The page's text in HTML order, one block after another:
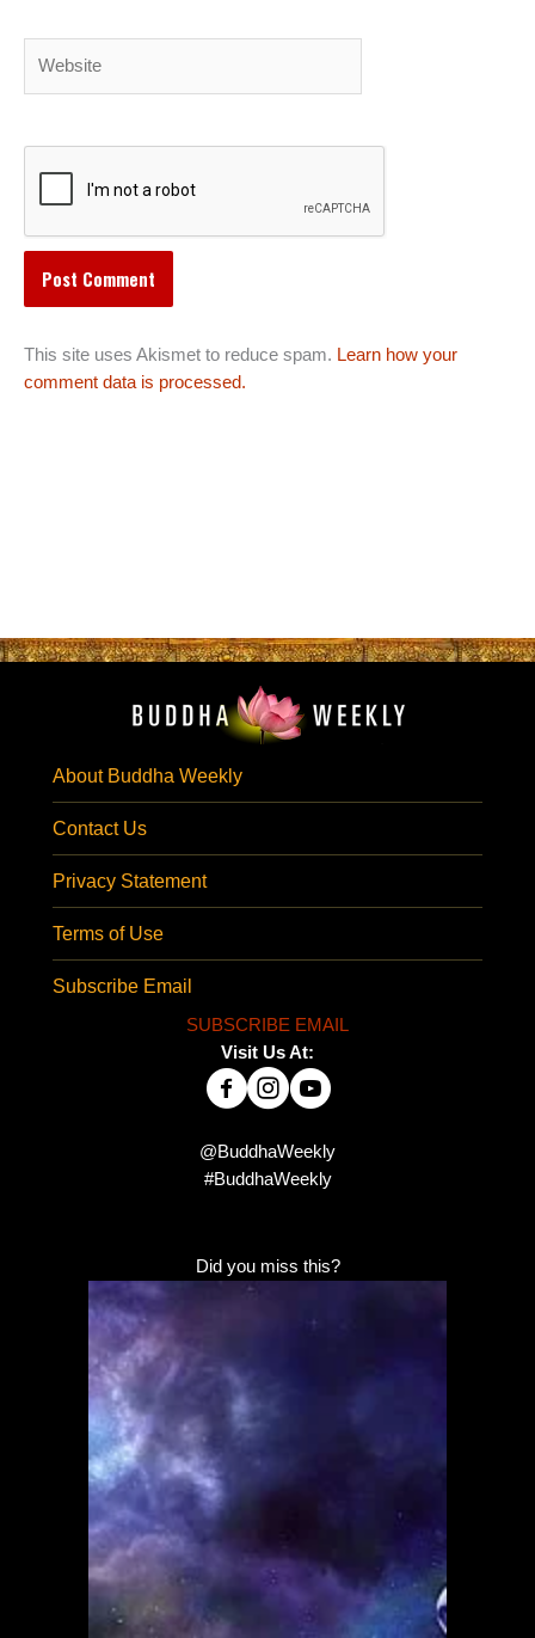
This site uses Akismet to reduce spam. Learn how your
comment data is processed.
About Buddha Weekly
Contact Us
Privacy Statement
Terms of Use
Subscribe Email
SUBSCRIBE EMAIL
Visit Us At:
@BuddhaWeekly
#BuddhaWeekly
Did you miss this?